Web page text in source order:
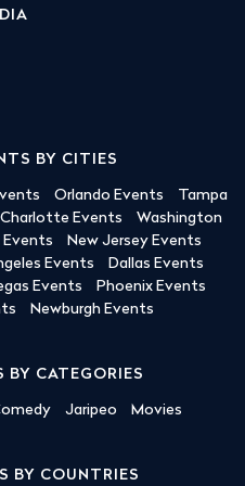
BY CITIES
Orlando Events
Tampa
Charlotte Events
Washington
Events
New Jersey Events
Events
Dallas Events
Events
Phoenix Events
Newburgh Events
BY CATEGORIES
Jaripeo Movies
BY COUNTRIES